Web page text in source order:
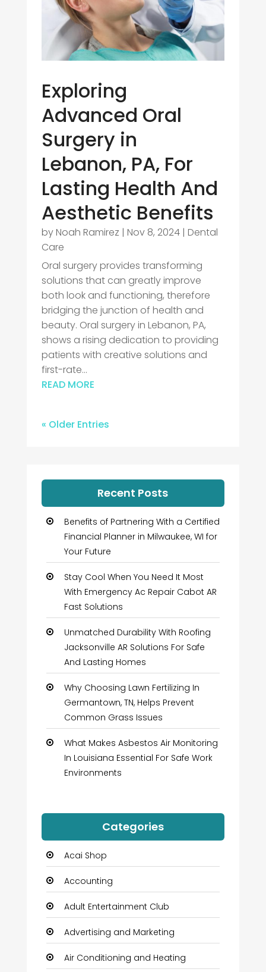
Exploring
Advanced Oral
Surgery in
Lebanon, PA, For
Lasting Health And
Aesthetic Benefits
byNoah Ramirez | Nov 8, 2024| Dental
Care
Oral surgery provides transforming
solutions that can greatly improve
both look and functioning, therefore
bridging the junction of health and
beauty. Oral surgery in Lebanon, PA,
shows a rising dedication to providing
patients with creative solutions and
first-rate...
READ MORE
« Older Entries
Recent Posts
Benefits of Partnering With a Certified
Financial Planner in Milwaukee, WI for
Your Future
Stay Cool When You Need It Most
With Emergency Ac Repair Cabot AR
Fast Solutions
Unmatched Durability With Roofing
Jacksonville AR Solutions For Safe
And Lasting Homes
Why Choosing Lawn Fertilizing In
Germantown, TN, Helps Prevent
Common Grass Issues
What Makes Asbestos Air Monitoring
In Louisiana Essential For Safe Work
Environments
Categories
Acai Shop
Accounting
Adult Entertainment Club
Advertising and Marketing
Air Conditioning and Heating